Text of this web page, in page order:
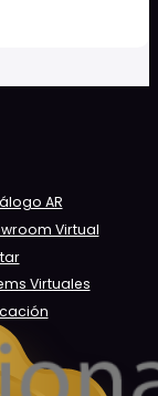
AR
Virtual
Virtuales